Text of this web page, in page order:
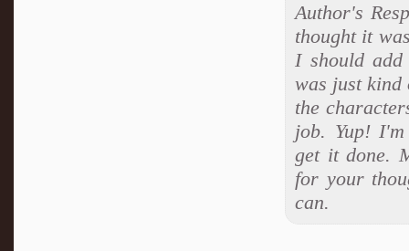
Author's
thought it
I should
was just
the
job. Yup!
get it done.
for your
can.